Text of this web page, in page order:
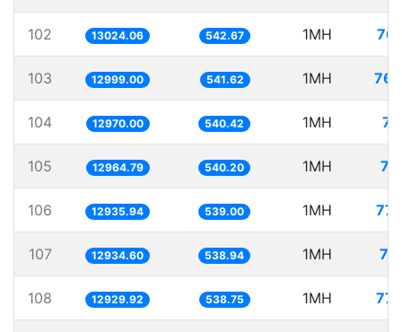
102 13024.06 542.67 1MH
103 12999.00 541.62 1MH
104 12970.00 540.42 1MH
105 12964.79 540.20 1MH
106 12935.94 539.00 1MH
107 12934.60 538.94 1MH
108 12929.92 538.75 1MH